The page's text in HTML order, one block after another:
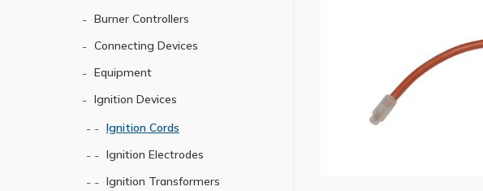
Burner Controllers
Connecting Devices
Equipment
Ignition Devices
Ignition Cords
Ignition Electrodes
Ignition Transformers